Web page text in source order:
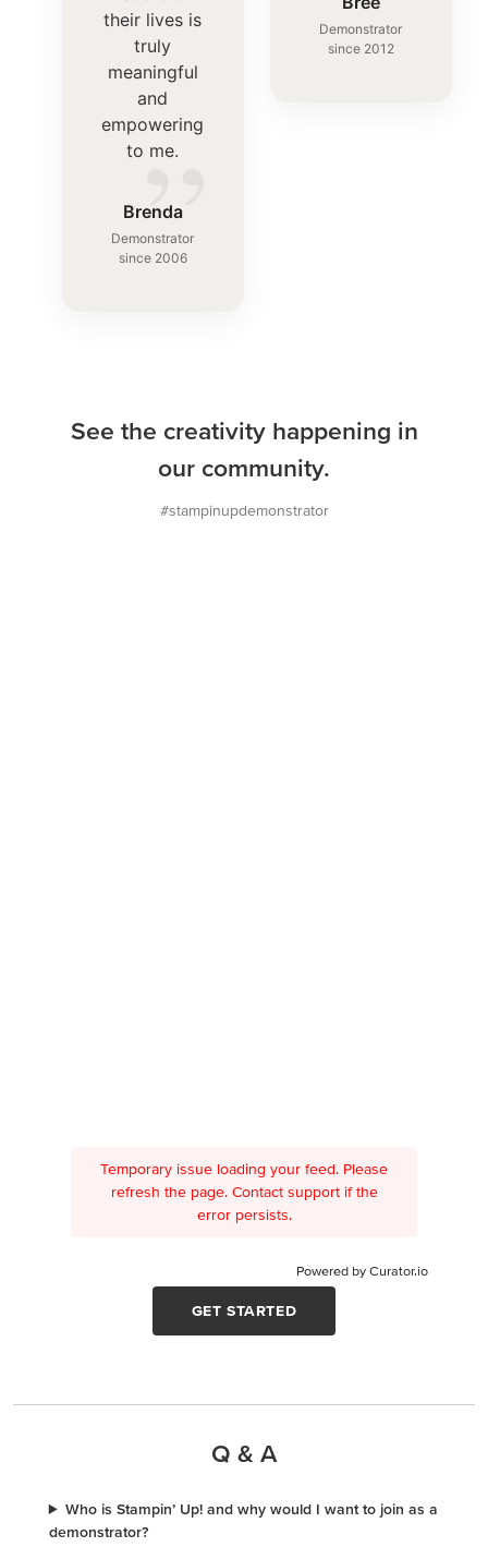
”
their lives is
truly
meaningful
and
empowering
to me.
Brenda
Demonstrator
since 2006
Demonstrator
since 2012
See the creativity happening in
our community.
#stampinupdemonstrator
Temporary issue loading your feed. Please
refresh the page. Contact support if the
error persists.
Powered by Curator.io
GET STARTED
Q & A
Who is Stampin’ Up! and why would I want to join as a
demonstrator?